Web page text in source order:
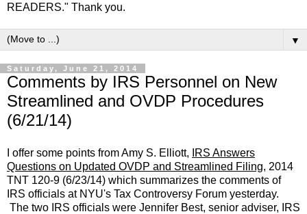
READERS." Thank you.
▼
Saturday, June 21, 2014
Comments by IRS Personnel on New
Streamlined and OVDP Procedures
(6/21/14)
I offer some points from Amy S. Elliott,
IRS Answers
Questions on Updated OVDP and Streamlined Filing, 2014
TNT 120-9 (6/23/14) which summarizes the comments of
IRS officials at NYU's Tax Controversy Forum yesterday.
The two IRS officials were Jennifer Best, senior adviser, IRS